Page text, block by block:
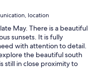
location
May. There is a beautiful
sunsets. It is fully
with attention to detail.
the beautiful south
still in close proximity to